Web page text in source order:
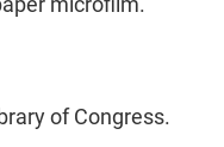
of Congress.